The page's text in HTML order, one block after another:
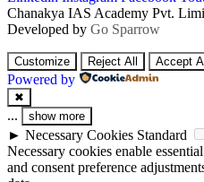
Chanakya IAS Academy Pvt.
Developed by Go Sparrow
Customize Reject All Accept
Powered by
✖
... show more
► Necessary Cookies Standard
Necessary cookies enable
and consent preference